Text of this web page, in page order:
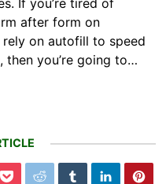
If you’re tired of
after form on
on autofill to speed
you’re going to…